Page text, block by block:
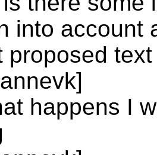
into account
proposed
happens I